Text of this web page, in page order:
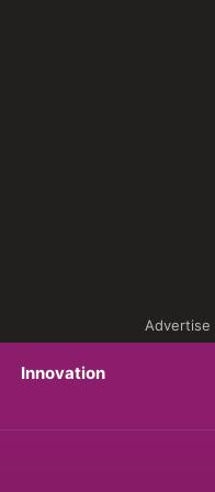
Advertise
Innovation